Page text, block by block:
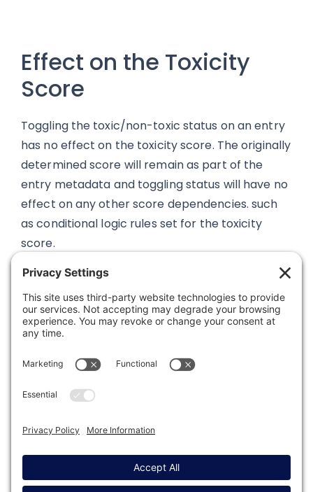
Effect on the Toxicity
Score
Toggling the toxic/non-toxic status on an entry
has no effect on the toxicity score. The originally
determined score will remain as part of the
entry metadata and toggling status will have no
effect on any other score dependencies. such
as conditional logic rules set for the toxicity
score.
Last modified: October 30, 2024